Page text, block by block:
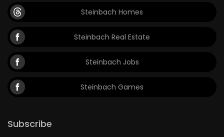
Steinbach Homes
Steinbach Real Estate
Steinbach Jobs
Steinbach Games
Subscribe